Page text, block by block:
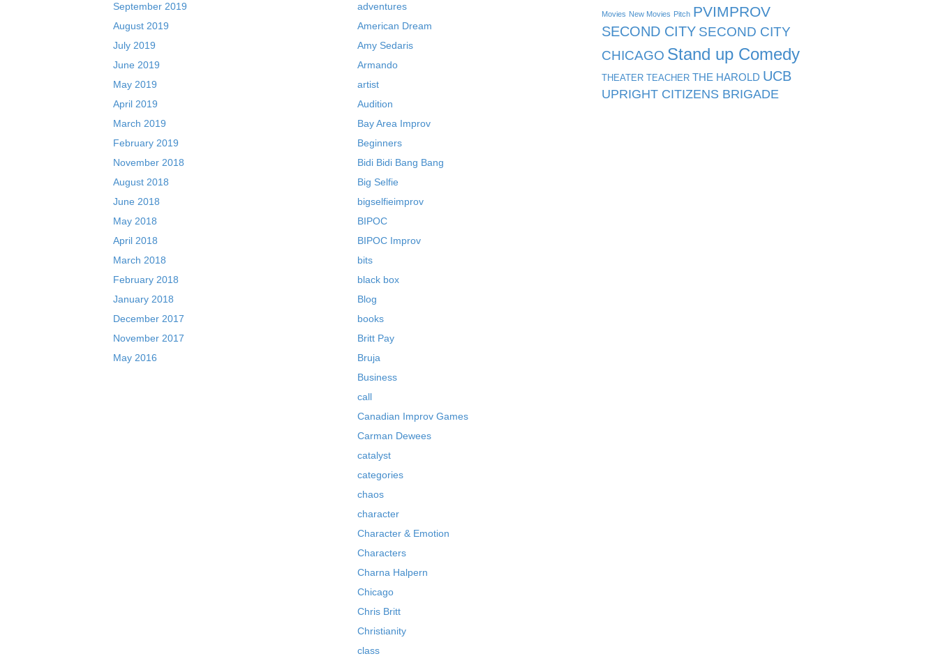
September 2019
August 2019
July 2019
June 2019
May 2019
April 2019
March 2019
February 2019
November 2018
August 2018
June 2018
May 2018
April 2018
March 2018
February 2018
January 2018
December 2017
November 2017
May 2016
adventures
American Dream
Amy Sedaris
Armando
artist
Audition
Bay Area Improv
Beginners
Bidi Bidi Bang Bang
Big Selfie
bigselfieimprov
BIPOC
BIPOC Improv
bits
black box
Blog
books
Britt Pay
Bruja
Business
call
Canadian Improv Games
Carman Dewees
catalyst
categories
chaos
character
Character & Emotion
Characters
Charna Halpern
Chicago
Chris Britt
Christianity
class
Movies New Movies Pitch PVIMPROV
SECOND CITY SECOND CITY
CHICAGO Stand up Comedy
THEATER TEACHER THE HAROLD UCB
UPRIGHT CITIZENS BRIGADE